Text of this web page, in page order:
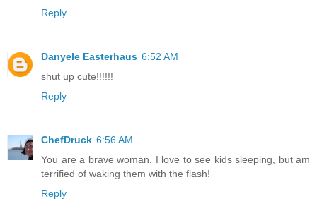
Reply
Danyele Easterhaus 6:52 AM
shut up cute!!!!!!
Reply
ChefDruck 6:56 AM
You are a brave woman. I love to see kids sleeping, but am
terrified of waking them with the flash!
Reply